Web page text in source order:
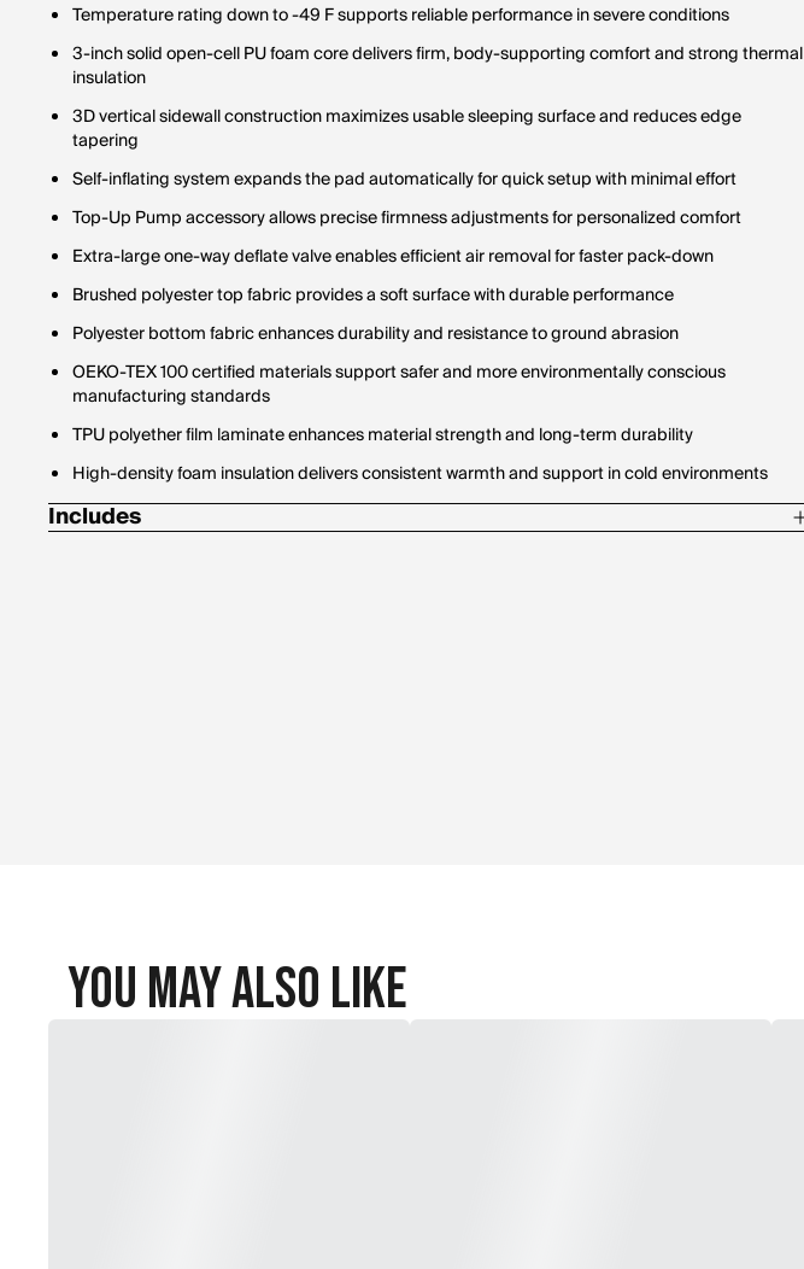
Temperature rating down to -49 F supports reliable performance in severe conditions
3-inch solid open-cell PU foam core delivers firm, body-supporting comfort and strong thermal
insulation
3D vertical sidewall construction maximizes usable sleeping surface and reduces edge
tapering
Self-inflating system expands the pad automatically for quick setup with minimal effort
Top-Up Pump accessory allows precise firmness adjustments for personalized comfort
Extra-large one-way deflate valve enables efficient air removal for faster pack-down
Brushed polyester top fabric provides a soft surface with durable performance
Polyester bottom fabric enhances durability and resistance to ground abrasion
OEKO-TEX 100 certified materials support safer and more environmentally conscious
manufacturing standards
TPU polyether film laminate enhances material strength and long-term durability
High-density foam insulation delivers consistent warmth and support in cold environments
Includes
You May Also Like